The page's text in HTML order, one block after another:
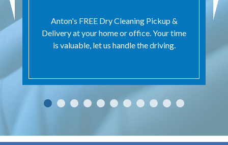
Anton's FREE Dry Cleaning Pickup &
Delivery at your home or office. Your time
is valuable, let us handle the driving.